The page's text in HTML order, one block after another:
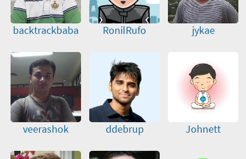
backtrackbaba RonilRufo jykae
veerashok ddebrup Johnett